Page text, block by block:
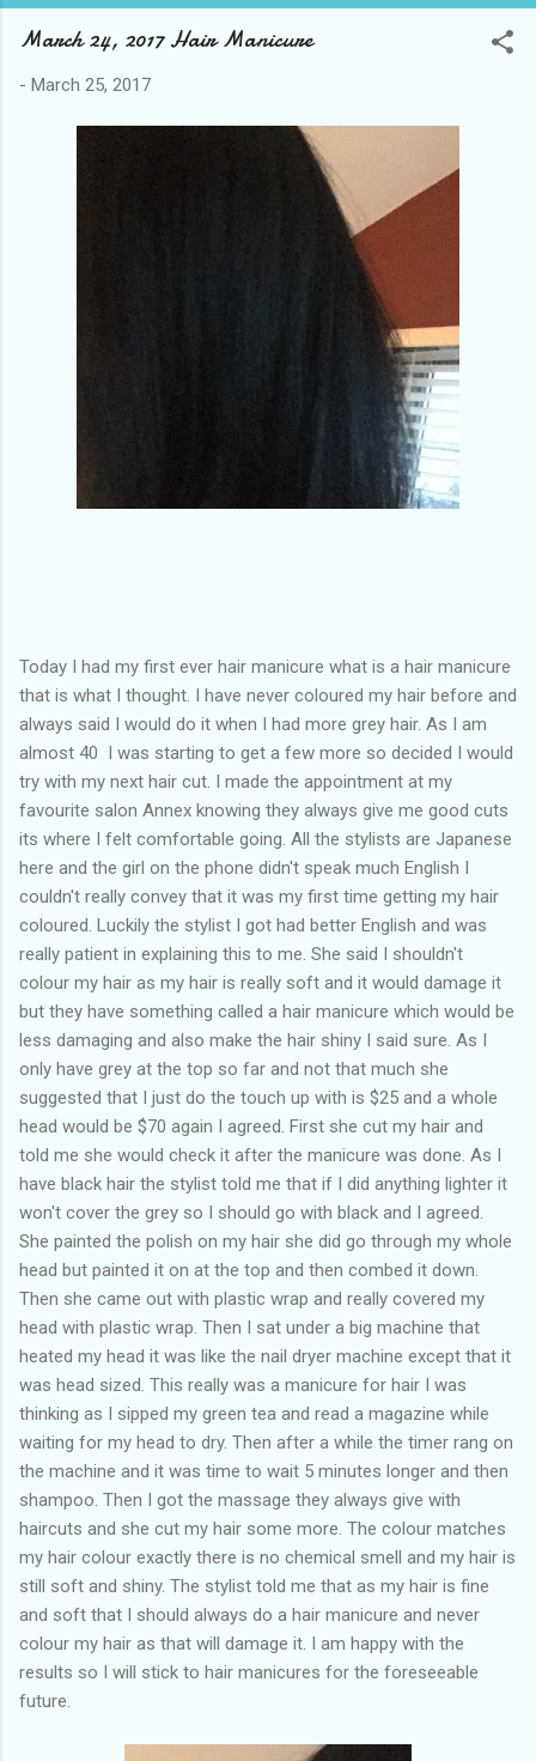
up. Anyways flights and tourism to US destinations are already
significantly reduced from Canada. I finished this trip knowing it
pretty perfect trip for my memories and I am glad I took it. I
have been to Las Vegas many times you can read about some
of my previous trips on this blog. I don’t think I have ever been
in January. This time I was supposed to go w...
March 24, 2017 Hair Manicure
- March 25, 2017
Today I had my first ever hair manicure what is a hair manicure
that is what I thought. I have never coloured my hair before and
always said I would do it when I had more grey hair. As I am
almost 40 I was starting to get a few more so decided I would
try with my next hair cut. I made the appointment at my
favourite salon Annex knowing they always give me good cuts
its where I felt comfortable going. All the stylists are Japanese
here and the girl on the phone didn't speak much English I
couldn't really convey that it was my first time getting my hair
coloured. Luckily the stylist I got had better English and was
really patient in explaining this to me. She said I shouldn't
colour my hair as my hair is really soft and it would damage it
but they have something called a hair manicure which would be
less damaging and also make the hair shiny I said sure. As I
only have grey at the top so far and not that much she
suggested that I just do the touch up with is $25 and a whole
head would be $70 again I agreed. First she cut my hair and
told me she would check it after the manicure was done. As I
have black hair the stylist told me that if I did anything lighter it
won't cover the grey so I should go with black and I agreed.
She painted the polish on my hair she did go through my whole
head but painted it on at the top and then combed it down.
Then she came out with plastic wrap and really covered my
head with plastic wrap. Then I sat under a big machine that
heated my head it was like the nail dryer machine except that it
was head sized. This really was a manicure for hair I was
thinking as I sipped my green tea and read a magazine while
waiting for my head to dry. Then after a while the timer rang on
the machine and it was time to wait 5 minutes longer and then
shampoo. Then I got the massage they always give with
haircuts and she cut my hair some more. The colour matches
my hair colour exactly there is no chemical smell and my hair is
still soft and shiny. The stylist told me that as my hair is fine
and soft that I should always do a hair manicure and never
colour my hair as that will damage it. I am happy with the
results so I will stick to hair manicures for the foreseeable
future.